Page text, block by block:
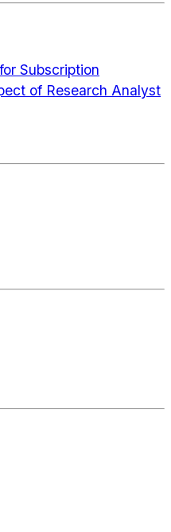
Subscription
of Research Analyst